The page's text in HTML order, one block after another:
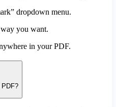
dropdown menu.
you want.
in your PDF.
PDF?